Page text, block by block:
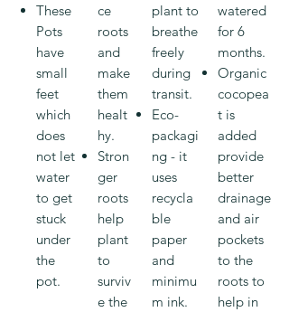
These
Pots
have
small
feet
which
does
not let
water
to get
stuck
under
the
pot.
ce
roots
and
make
them
healt
hy.
Stron
ger
roots
help
plant
to
surviv
e the
plant to
breathe
freely
during
transit.
Eco-
packagi
ng - it
uses
recycla
ble
paper
and
minimu
m ink.
watered
for 6
months.
Organic
cocopea
t is
added
provide
better
drainage
and air
pockets
to the
roots to
help in